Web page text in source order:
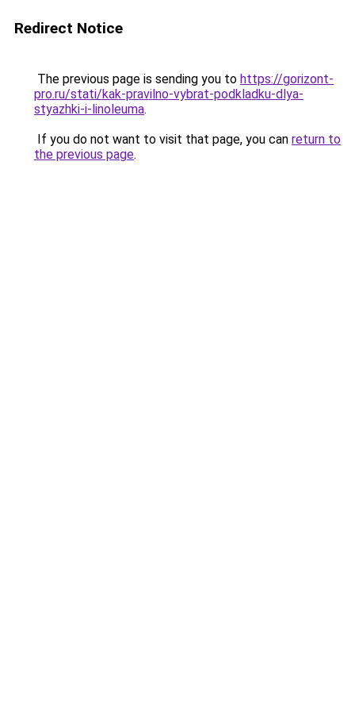
Redirect Notice
The previous page is sending you to https://gorizont-
pro.ru/stati/kak-pravilno-vybrat-podkladku-dlya-
styazhki-i-linoleuma.
If you do not want to visit that page, you can return to
the previous page.